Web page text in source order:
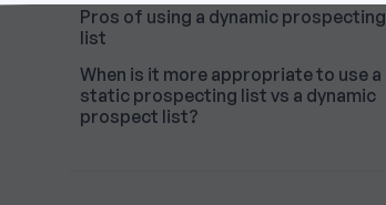
Pros of using a dynamic prospecting
list
When is it more appropriate to use a
static prospecting list vs a dynamic
prospect list?